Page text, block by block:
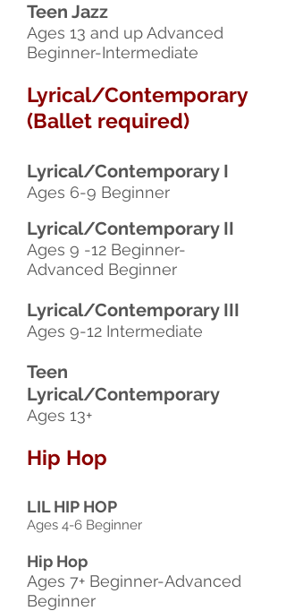
Teen Jazz
Ages 13 and up Advanced
Beginner-Intermediate
Lyrical/Contemporary
(Ballet required)
Lyrical/Contemporary I
Ages 6-9 Beginner
Lyrical/Contemporary II
Ages 9 -12 Beginner-
Advanced Beginner
Lyrical/Contemporary III
Ages 9-12 Intermediate
Teen
Lyrical/Contemporary
Ages 13+
Hip Hop
LIL HIP HOP​
Ages 4-6 Beginner
Hip Hop
Ages 7+ Beginner-Advanced
Beginner